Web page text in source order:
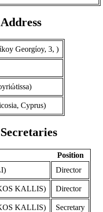
Georgίoy, 3, )
Cyprus)
Position
Director
KALLIS) Director
KALLIS) Secretary